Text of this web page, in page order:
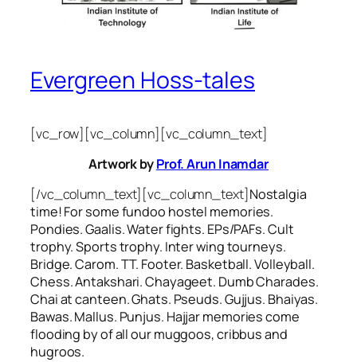
Evergreen Hoss-tales
[vc_row][vc_column][vc_column_text]
Artwork byProf. Arun Inamdar
[/vc_column_text][vc_column_text]Nostalgia
time! For somefundoo hostel memories.
Pondies. Gaalis. Water fights. EPs/PAFs. Cult
trophy. Sports trophy. Inter wing tourneys.
Bridge. Carom. TT. Footer. Basketball. Volleyball.
Chess. Antakshari. Chayageet. Dumb Charades.
Chai at canteen. Ghats. Pseuds. Gujjus. Bhaiyas.
Bawas. Mallus. Punjus. Hajjarmemories come
flooding by of all ourmuggoos, cribbusand
hugroos.